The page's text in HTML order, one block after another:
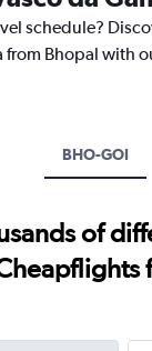
schedule?
from Bhopal with
BHO-GOI
of